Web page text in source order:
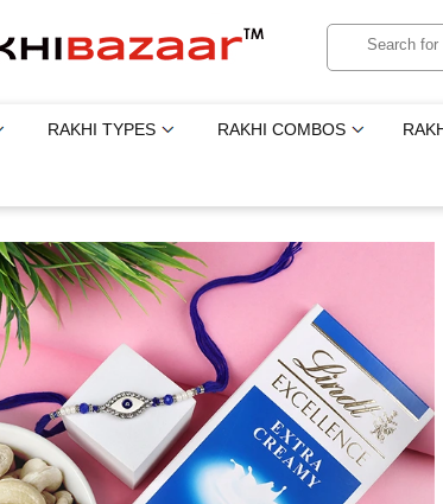
RAKHI TYPES RAKHI COMBOS